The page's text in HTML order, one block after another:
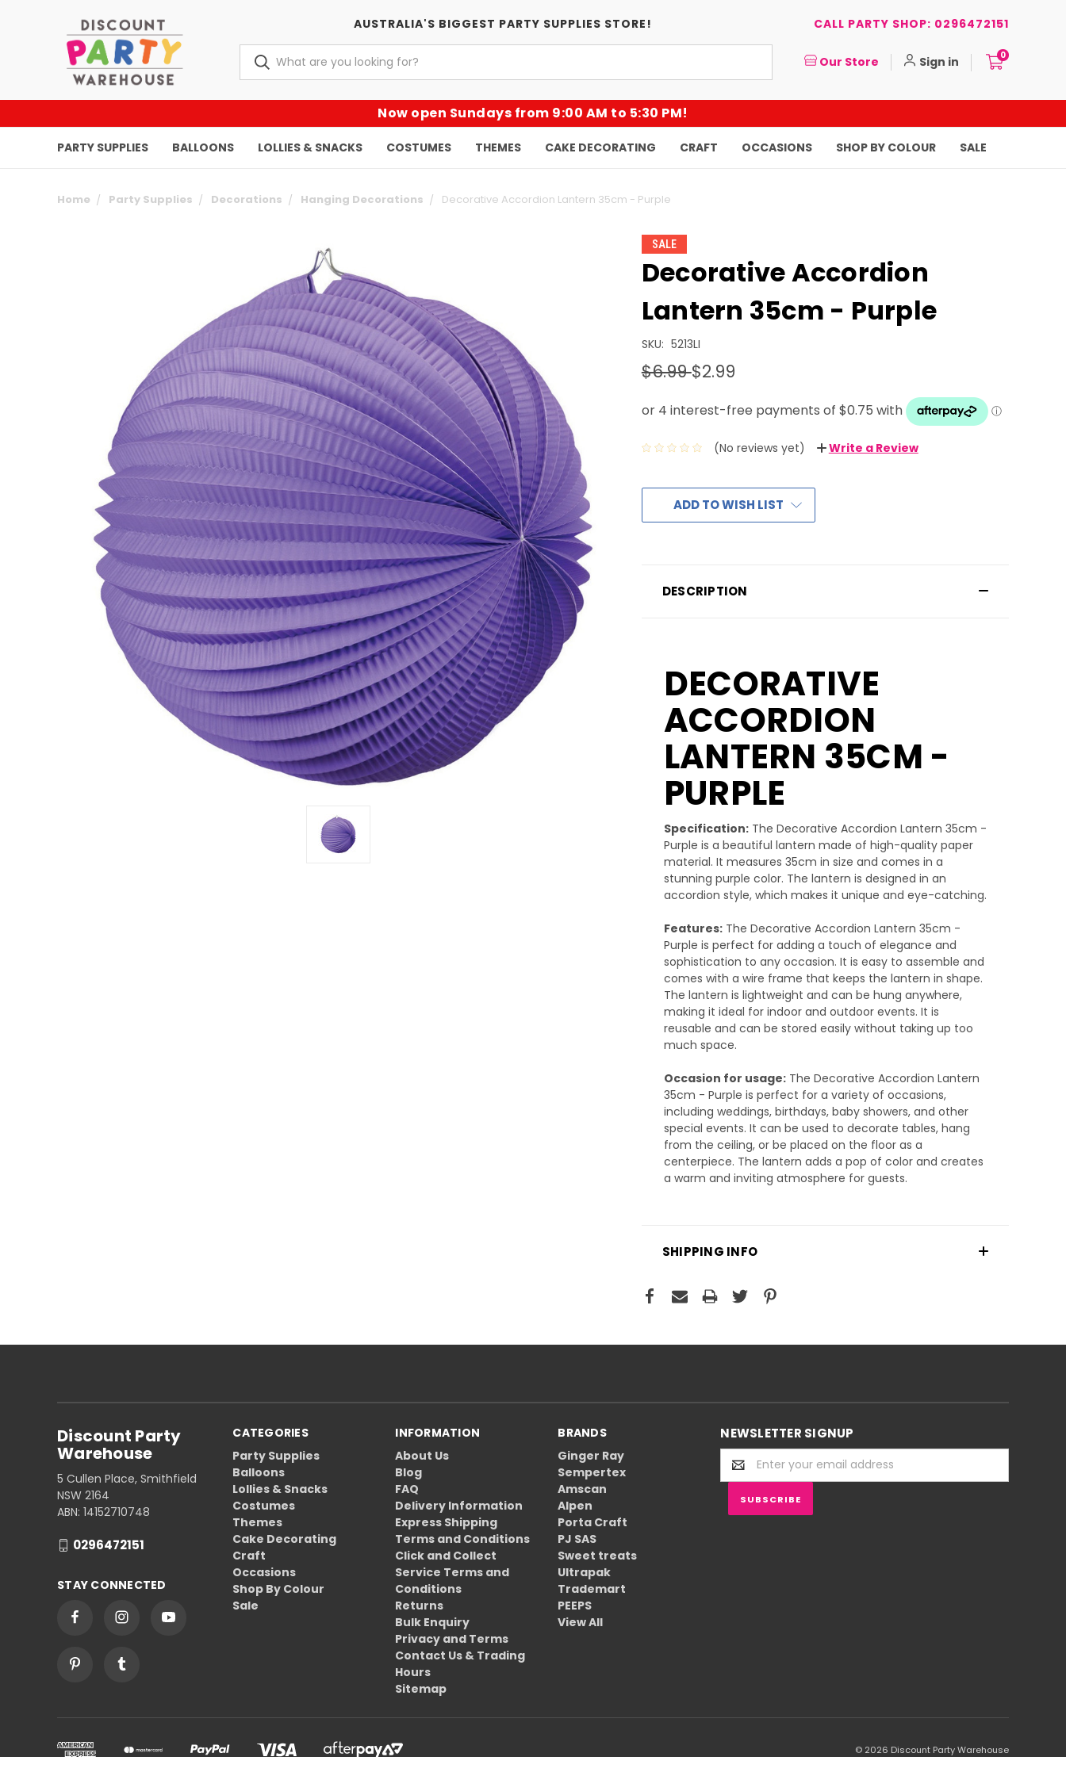
AUSTRALIA'S BIGGEST PARTY SUPPLIES STORE! CALL PARTY SHOP: 0296472151
Our Store Sign in 0
Now open Sundays from 9:00 AM to 5:30 PM!
PARTY SUPPLIES BALLOONS LOLLIES & SNACKS COSTUMES THEMES CAKE DECORATING CRAFT OCCASIONS SHOP BY COLOUR SALE
Home Party Supplies Decorations Hanging Decorations Decorative Accordion Lantern 35cm - Purple
SALE
Decorative Accordion
Lantern 35cm - Purple
SKU: 5213LI
$6.99$2.99
(No reviews yet) Write a Review
ADD TO WISH LIST
DESCRIPTION
DECORATIVE
ACCORDION
LANTERN 35CM -
PURPLE
Specification:The Decorative Accordion Lantern 35cm -
Purple is a beautiful lantern made of high-quality paper
material. It measures 35cm in size and comes in a
stunning purple color. The lantern is designed in an
accordion style, which makes it unique and eye-catching.
Features:The Decorative Accordion Lantern 35cm -
Purple is perfect for adding a touch of elegance and
sophistication to any occasion. It is easy to assemble and
comes with a wire frame that keeps the lantern in shape.
The lantern is lightweight and can be hung anywhere,
making it ideal for indoor and outdoor events. It is
reusable and can be stored easily without taking up too
much space.
Occasion for usage:The Decorative Accordion Lantern
35cm - Purple is perfect for a variety of occasions,
including weddings, birthdays, baby showers, and other
special events. It can be used to decorate tables, hang
from the ceiling, or be placed on the floor as a
centerpiece. The lantern adds a pop of color and creates
a warm and inviting atmosphere for guests.
SHIPPING INFO
CATEGORIES
Party Supplies
Balloons
Lollies & Snacks
Costumes
Themes
Cake Decorating
Craft
Occasions
Shop By Colour
Sale
INFORMATION
About Us
Blog
FAQ
Delivery Information
Express Shipping
Terms and Conditions
Click and Collect
Service Terms and
Conditions
Returns
Bulk Enquiry
Privacy and Terms
Contact Us & Trading
Hours
Sitemap
BRANDS
Ginger Ray
Sempertex
Amscan
Alpen
Porta Craft
PJ SAS
Sweet treats
Ultrapak
Trademart
PEEPS
View All
NEWSLETTER SIGNUP
Email
Address
Discount Party
Warehouse
5 Cullen Place, Smithfield
NSW 2164
ABN: 14152710748
0296472151
STAY CONNECTED
© 2026 Discount Party Warehouse